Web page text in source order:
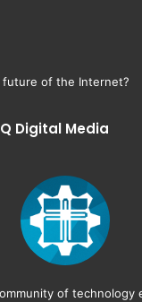
of the Internet?
Digital Media
of technology